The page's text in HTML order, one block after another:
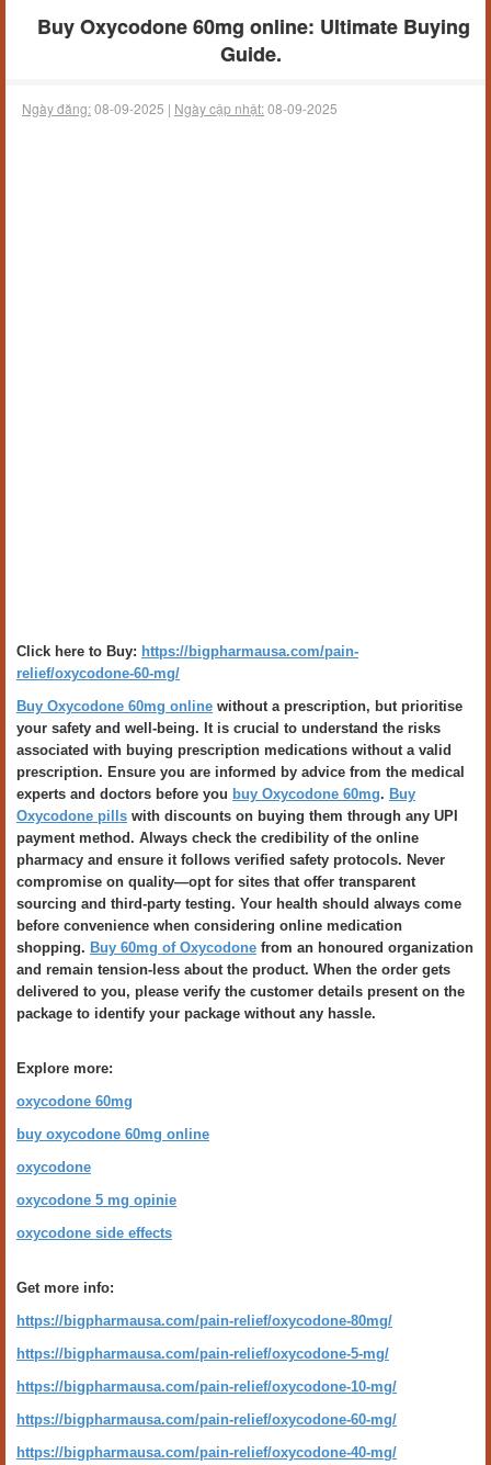
Buy Oxycodone 60mg online: Ultimate Buying
Guide.
Ngày đăng:08-09-2025 | Ngày cập nhật:08-09-2025
Click here to Buy: https://bigpharmausa.com/pain-
relief/oxycodone-60-mg/
Buy Oxycodone 60mg online without a prescription, but prioritise
your safety and well-being. It is crucial to understand the risks
associated with buying prescription medications without a valid
prescription. Ensure you are informed by advice from the medical
experts and doctors before you buy Oxycodone 60mg. Buy
Oxycodone pills with discounts on buying them through any UPI
payment method. Always check the credibility of the online
pharmacy and ensure it follows verified safety protocols. Never
compromise on quality—opt for sites that offer transparent
sourcing and third-party testing. Your health should always come
before convenience when considering online medication
shopping. Buy 60mg of Oxycodone from an honoured organization
and remain tension-less about the product. When the order gets
delivered to you, please verify the customer details present on the
package to identify your package without any hassle.
Explore more:
oxycodone 60mg
buy oxycodone 60mg online
oxycodone
oxycodone 5 mg opinie
oxycodone side effects
Get more info:
https://bigpharmausa.com/pain-relief/oxycodone-80mg/
https://bigpharmausa.com/pain-relief/oxycodone-5-mg/
https://bigpharmausa.com/pain-relief/oxycodone-10-mg/
https://bigpharmausa.com/pain-relief/oxycodone-60-mg/
https://bigpharmausa.com/pain-relief/oxycodone-40-mg/